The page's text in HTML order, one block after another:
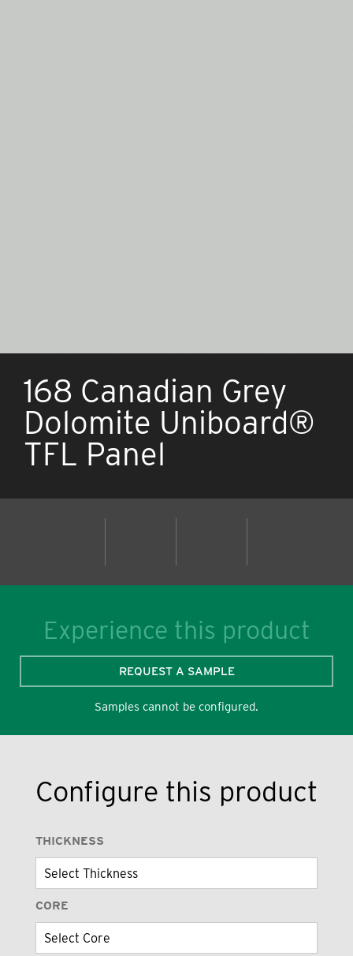
168 Canadian Grey
Dolomite Uniboard®
TFL Panel
Experience this product
REQUEST A SAMPLE
Samples cannot be configured.
Configure this product
THICKNESS
CORE